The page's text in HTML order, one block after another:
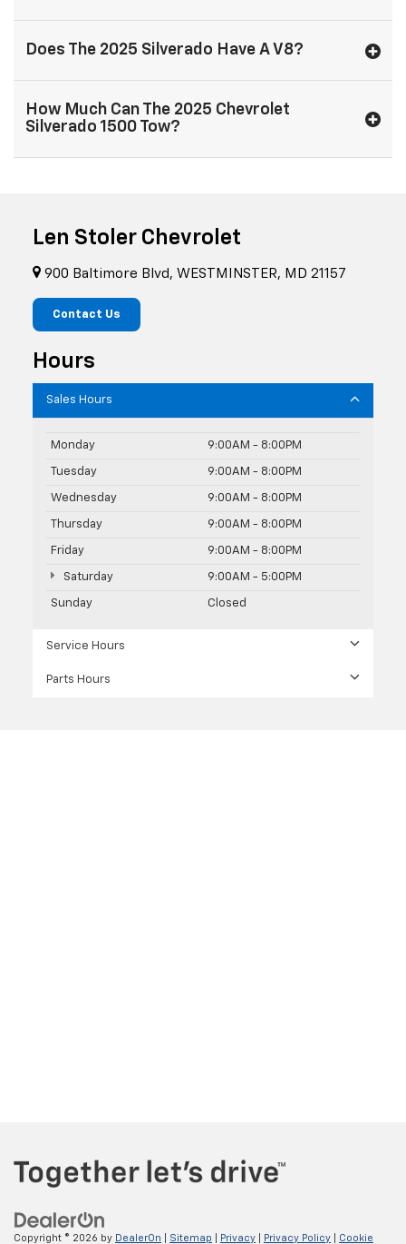
Does The 2025 Silverado Have A V8?
How Much Can The 2025 Chevrolet
Silverado 1500 Tow?
Len Stoler Chevrolet
900 Baltimore Blvd, WESTMINSTER, MD 21157
Contact Us
Hours
Sales Hours
Monday 9:00AM - 8:00PM
Tuesday 9:00AM - 8:00PM
Wednesday 9:00AM - 8:00PM
Thursday 9:00AM - 8:00PM
Friday 9:00AM - 8:00PM
Saturday 9:00AM - 5:00PM
Sunday Closed
Service Hours
Parts Hours
Copyright © 2026 by DealerOn Sitemap Privacy Privacy Policy Cookie